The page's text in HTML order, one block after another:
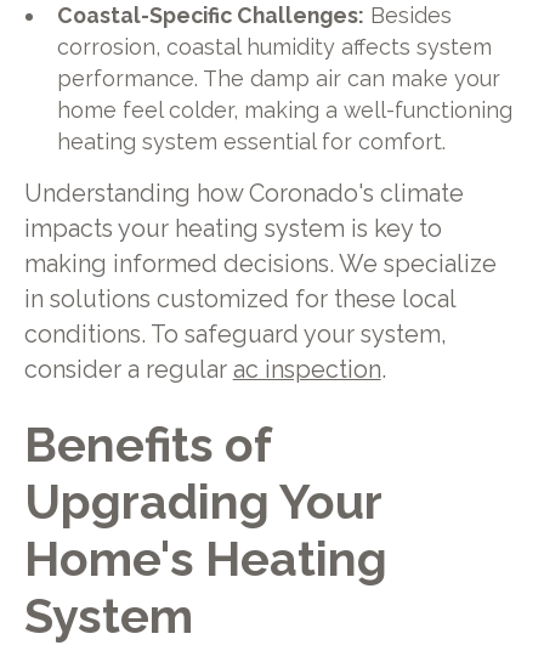
Coastal-Specific Challenges: Besides
corrosion, coastal humidity affects system
performance. The damp air can make your
home feel colder, making a well-functioning
heating system essential for comfort.
Understanding how Coronado's climate
impacts your heating system is key to
making informed decisions. We specialize
in solutions customized for these local
conditions. To safeguard your system,
consider a regular ac inspection.
Benefits of
Upgrading Your
Home's Heating
System